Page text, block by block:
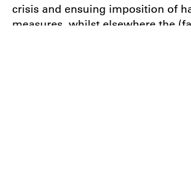
crisis and ensuing imposition of
measures, whilst elsewhere the